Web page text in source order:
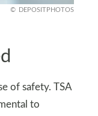
DEPOSITPHOTOS
of safety. TSA
to